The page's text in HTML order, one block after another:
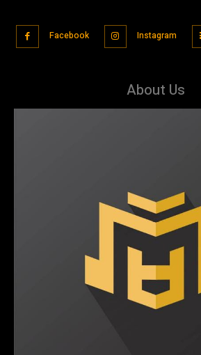
Facebook Instagram
About Us